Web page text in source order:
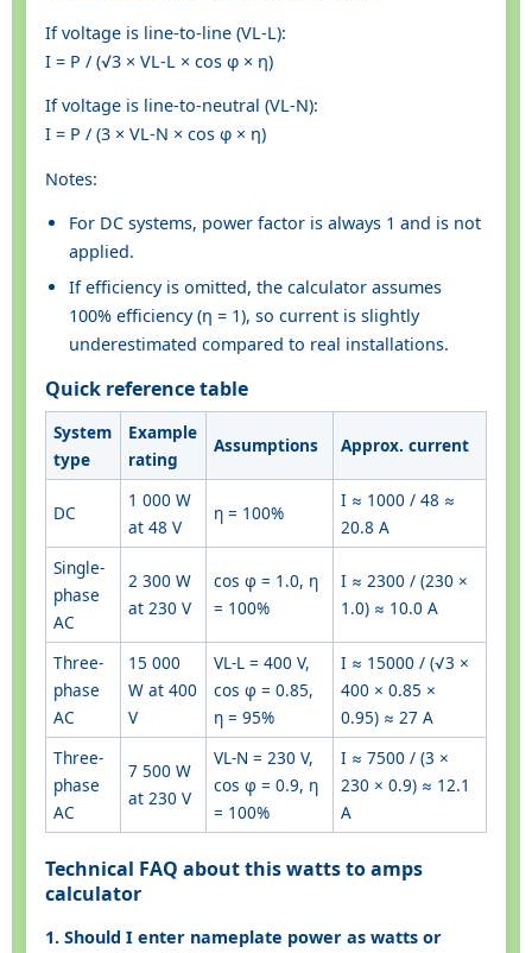
If voltage is line-to-line (VL-L):
I = P / (√3 × VL-L × cos φ × η)
If voltage is line-to-neutral (VL-N):
I = P / (3 × VL-N × cos φ × η)
Notes:
For DC systems, power factor is always 1 and is not
applied.
If efficiency is omitted, the calculator assumes
100% efficiency (η = 1), so current is slightly
underestimated compared to real installations.
Quick reference table
System
type
Example
rating
Assumptions Approx. current
DC
1 000 W
at 48 V
η = 100%
I ≈ 1000 / 48 ≈
20.8 A
Single-
phase
AC
2 300 W
at 230 V
cos φ = 1.0, η
= 100%
I ≈ 2300 / (230 ×
1.0) ≈ 10.0 A
Three-
phase
AC
15 000
W at 400
V
VL-L = 400 V,
cos φ = 0.85,
η = 95%
I ≈ 15000 / (√3 ×
400 × 0.85 ×
0.95) ≈ 27 A
Three-
phase
AC
7 500 W
at 230 V
VL-N = 230 V,
cos φ = 0.9, η
= 100%
I ≈ 7500 / (3 ×
230 × 0.9) ≈ 12.1
A
Technical FAQ about this watts to amps
calculator
1. Should I enter nameplate power as watts or